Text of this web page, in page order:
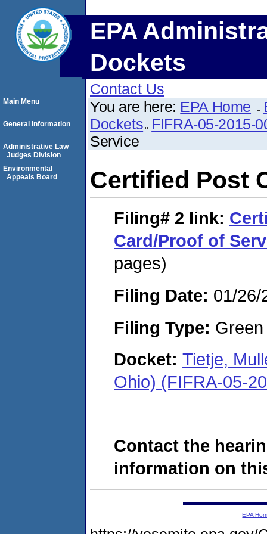
EPA
Dockets
Contact Us
You are here: EPA Home
Dockets FIFRA-05-2015-
Service
Certified Post
Filing# 2 link:
Card/Proof of
pages)
Filing Date: 01/26/
Filing Type:
Docket: Tietje,
Ohio) (FIFRA-05-
Contact the
information on
Main Menu
General Information
Administrative Law
Judges Division
Environmental
Appeals Board
EPA